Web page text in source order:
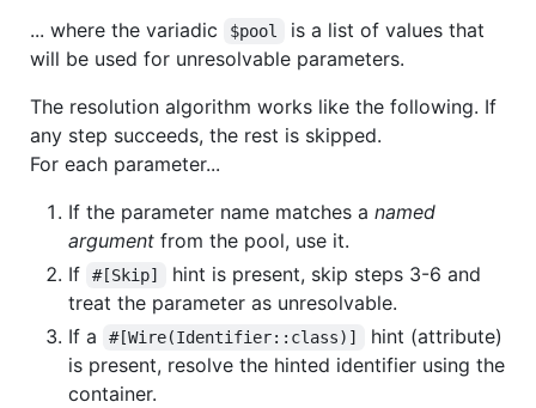
... where the variadic $pool
is a list of values that
will be used for unresolvable parameters.
The resolution algorithm works like the following. If
any step succeeds, the rest is skipped.
For each parameter...
If the parameter name matches a named
argument from the pool, use it.
If
#[Skip]
hint is present, skip steps 3-6 and
treat the parameter as unresolvable.
If a
#[Wire(Identifier::class)]
hint (attribute)
is present, resolve the hinted identifier using the
container.